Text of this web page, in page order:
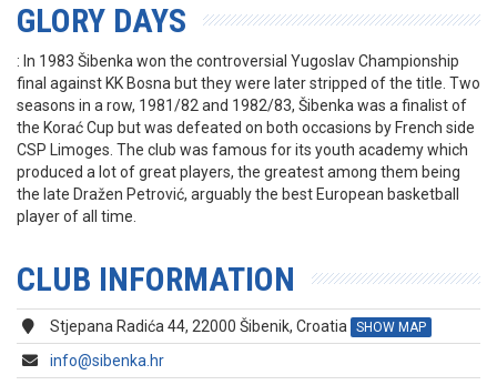
GLORY DAYS
: In 1983 Šibenka won the controversial Yugoslav Championship
final against KK Bosna but they were later stripped of the title. Two
seasons in a row, 1981/82 and 1982/83, Šibenka was a finalist of
the Korać Cup but was defeated on both occasions by French side
CSP Limoges. The club was famous for its youth academy which
produced a lot of great players, the greatest among them being
the late Dražen Petrović, arguably the best European basketball
player of all time.
CLUB INFORMATION
Stjepana Radića 44, 22000 Šibenik, Croatia SHOW MAP
info@sibenka.hr